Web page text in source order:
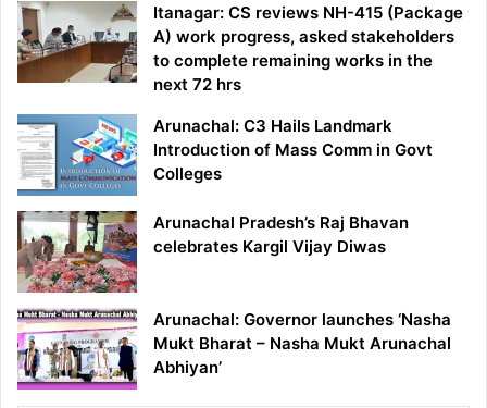
Itanagar: CS reviews NH-415 (Package
A) work progress, asked stakeholders
to complete remaining works in the
next 72 hrs
Arunachal: C3 Hails Landmark
Introduction of Mass Comm in Govt
Colleges
Arunachal Pradesh’s Raj Bhavan
celebrates Kargil Vijay Diwas
Arunachal: Governor launches ‘Nasha
Mukt Bharat – Nasha Mukt Arunachal
Abhiyan’